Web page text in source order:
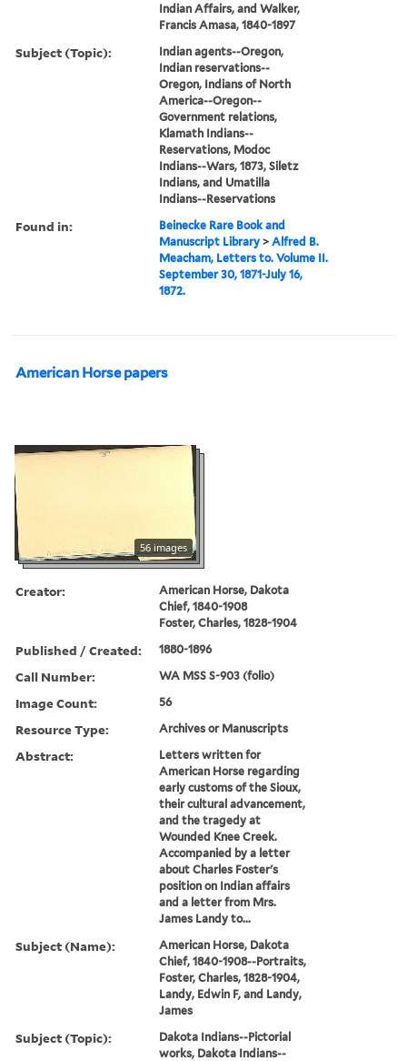
Indian Affairs, and Walker,
Francis Amasa, 1840-1897
Subject (Topic):
Indian agents--Oregon,
Indian reservations--
Oregon, Indians of North
America--Oregon--
Government relations,
Klamath Indians--
Reservations, Modoc
Indians--Wars, 1873, Siletz
Indians, and Umatilla
Indians--Reservations
Found in:
Beinecke Rare Book and
Manuscript Library >Alfred B.
Meacham, Letters to. Volume II.
September 30, 1871-July 16,
1872.
American Horse papers
56 images
Creator:
American Horse, Dakota
Chief, 1840-1908
Foster, Charles, 1828-1904
Published / Created: 1880-1896
Call Number: WA MSS S-903 (folio)
Image Count: 56
Resource Type: Archives or Manuscripts
Abstract:
Letters written for
American Horse regarding
early customs of the Sioux,
their cultural advancement,
and the tragedy at
Wounded Knee Creek.
Accompanied by a letter
about Charles Foster's
position on Indian affairs
and a letter from Mrs.
James Landy to...
Subject (Name):
American Horse, Dakota
Chief, 1840-1908--Portraits,
Foster, Charles, 1828-1904,
Landy, Edwin F, and Landy,
James
Subject (Topic):
Dakota Indians--Pictorial
works, Dakota Indians--